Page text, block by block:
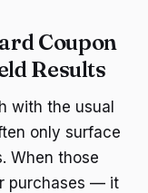
Coupon
Results
with the usual
only surface
When those
purchases — it